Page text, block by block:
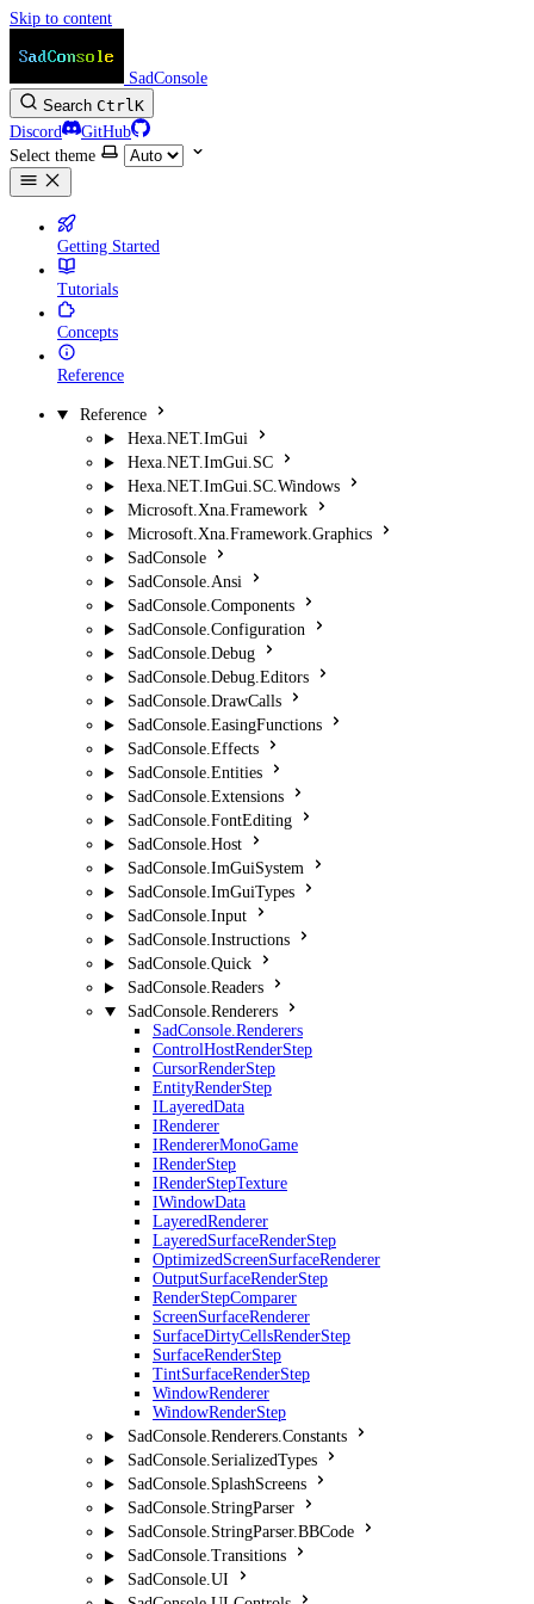
Skip to content
SadConsole
Search CtrlK
Discord
GitHub
Select theme
Getting Started
Tutorials
Concepts
Reference
Reference
Hexa.NET.ImGui
Hexa.NET.ImGui.SC
Hexa.NET.ImGui.SC.Windows
Microsoft.Xna.Framework
Microsoft.Xna.Framework.Graphics
SadConsole
SadConsole.Ansi
SadConsole.Components
SadConsole.Configuration
SadConsole.Debug
SadConsole.Debug.Editors
SadConsole.DrawCalls
SadConsole.EasingFunctions
SadConsole.Effects
SadConsole.Entities
SadConsole.Extensions
SadConsole.FontEditing
SadConsole.Host
SadConsole.ImGuiSystem
SadConsole.ImGuiTypes
SadConsole.Input
SadConsole.Instructions
SadConsole.Quick
SadConsole.Readers
SadConsole.Renderers
SadConsole.Renderers
ControlHostRenderStep
CursorRenderStep
EntityRenderStep
ILayeredData
IRenderer
IRendererMonoGame
IRenderStep
IRenderStepTexture
IWindowData
LayeredRenderer
LayeredSurfaceRenderStep
OptimizedScreenSurfaceRenderer
OutputSurfaceRenderStep
RenderStepComparer
ScreenSurfaceRenderer
SurfaceDirtyCellsRenderStep
SurfaceRenderStep
TintSurfaceRenderStep
WindowRenderer
WindowRenderStep
SadConsole.Renderers.Constants
SadConsole.SerializedTypes
SadConsole.SplashScreens
SadConsole.StringParser
SadConsole.StringParser.BBCode
SadConsole.Transitions
SadConsole.UI